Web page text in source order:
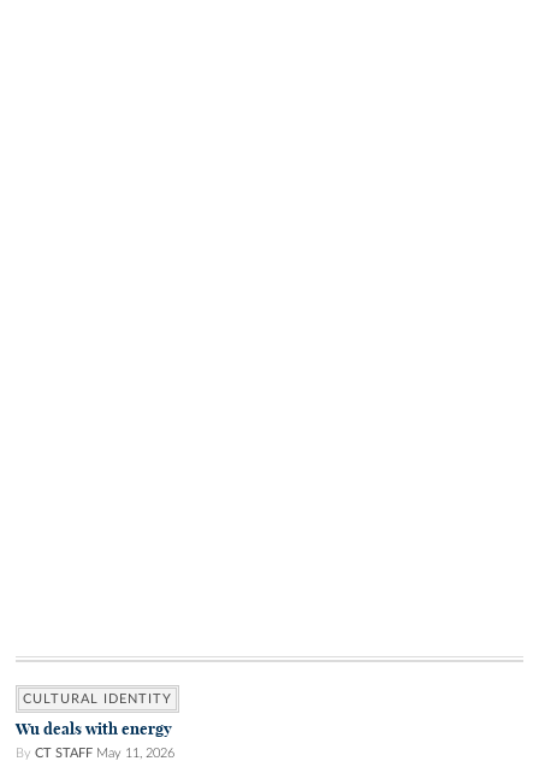
CULTURAL IDENTITY
Wu deals with energy
By CT STAFF May 11, 2026